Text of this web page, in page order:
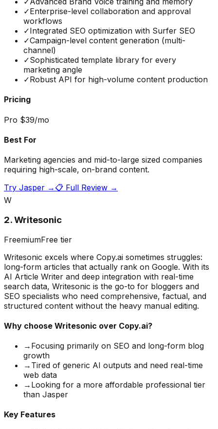
✓Enterprise-level collaboration and approval
workflows
✓Integrated SEO optimization with Surfer SEO
✓Campaign-level content generation (multi-
channel)
✓Sophisticated template library for every
marketing angle
✓Robust API for high-volume content production
Pricing
Pro $39/mo
Best For
Marketing agencies and mid-to-large sized companies
requiring high-scale, on-brand content.
Try Jasper → 📋 Full Review →
W
2.Writesonic
FreemiumFree tier
Writesonic excels where Copy.ai sometimes struggles:
long-form articles that actually rank on Google. With its
AI Article Writer and deep integration with real-time
search data, Writesonic is the go-to for bloggers and
SEO specialists who need comprehensive, factual, and
structured content without the heavy manual editing.
Why choose Writesonic over Copy.ai?
→ Focusing primarily on SEO and long-form blog
growth
→ Tired of generic AI outputs and need real-time
web data
→ Looking for a more affordable professional tier
than Jasper
Key Features